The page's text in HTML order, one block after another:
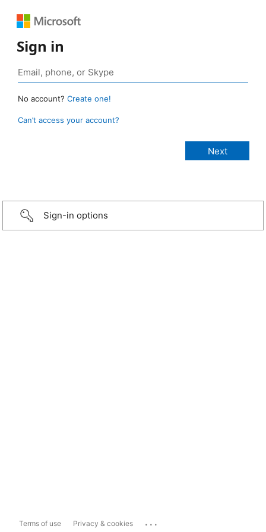
Sign in
No account? Create one!
Can’t access your account?
Sign-in options
Terms of use Privacy & cookies ...